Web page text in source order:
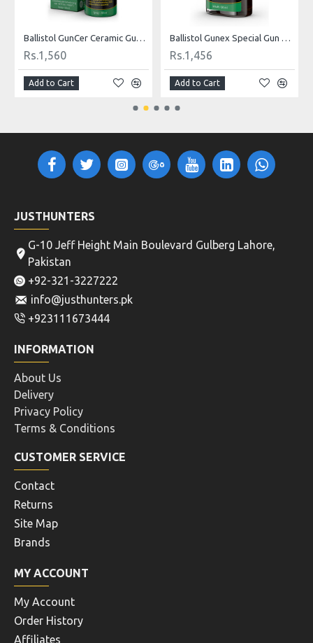
Ballistol GunCer Ceramic Gun Oil 50 ml
Rs.1,560
Add to Cart
Ballistol Gunex Special Gun Oil 50 ml
Rs.1,456
Add to Cart
JUSTHUNTERS
G-10 Jeff Height Main Boulevard Gulberg Lahore,
Pakistan
+92-321-3227222
info@justhunters.pk
+923111673444
INFORMATION
About Us
Delivery
Privacy Policy
Terms & Conditions
CUSTOMER SERVICE
Contact
Returns
Site Map
Brands
MY ACCOUNT
My Account
Order History
Affiliates